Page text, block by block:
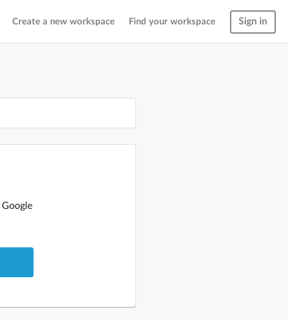
Create a new workspace Find your workspace Sign in
Google